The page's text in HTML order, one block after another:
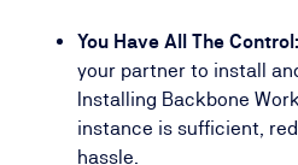
You Have All The Control:
your partner to install
Installing Backbone
instance is sufficient,
hassle.